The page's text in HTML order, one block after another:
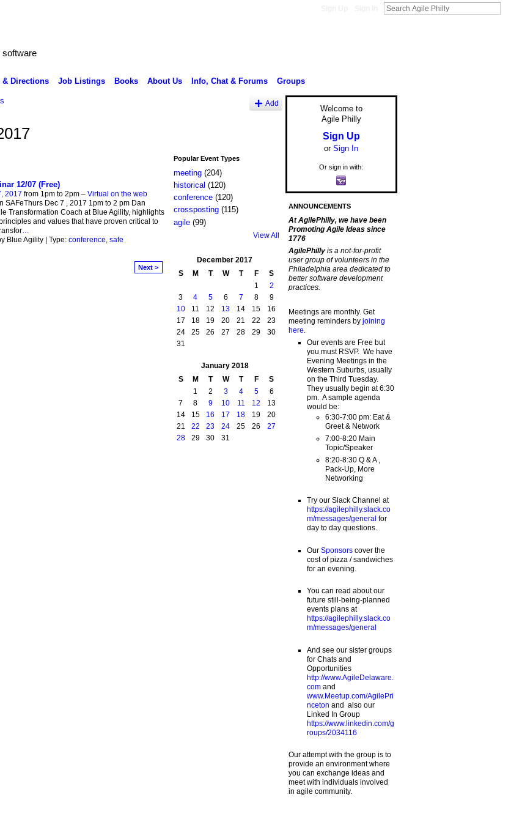
software
& Directions Job Listings Books About Us Info, Chat & Forums Groups
Add
12/07 (Free)
2017 from 1pm to 2pm – Virtual on the web
SAFeThurs Dec 7 , 2017 1pm to 2 pm Dan
Transformation Coach at Blue Agility, highlights
and values that have proven critical to
…
Blue Agility | Type: conference, safe
Next >
Popular Event Types
meeting(204)
historical (120)
conference(120)
crossposting(115)
agile(99)
View All
December 2017
S
M T W T F
S
1
2
3
4 5 6 7 8
9
10
11 12 13 14 15
16
17
18 19 20 21 22
23
24
25 26 27 28 29
30
31
January 2018
S
M T W T F
S
1
2 3 4 5
6
7
8 9 10 11 12
13
14
15 16 17 18 19
20
21
22 23 24 25 26
27
28
29 30 31
Welcome to
Agile Philly
Sign Up
or Sign In
Or sign in with:
ANNOUNCEMENTS
At AgilePhilly, we have been
Promoting Agile Ideas since
1776
AgilePhilly is a not-for-profit
user group of volunteers in the
Philadelphia area dedicated to
better software development
practices.
Meetings are monthly. Get
meeting reminders by joining
here
Our events are Free but
you must RSVP. We have
Evening Meetings in the
Western Suburbs, usually
on the Third Tuesday.
They usually begin at 6:30
pm. A sample agenda
would be:
6:30-7:00 pm: Eat &
Greet & Network
7:00-8:20 Main
Topic/Speaker
8:20-8:30 Q & A ,
Pack-Up, More
Networking
Try our Slack Channel at
https://agilephilly.slack.co
m/messages/general for
day to day questions.
Our Sponsorscover the
cost of pizza / sandwiches
for an evening.
You can read about our
future still-being-planned
events plans at
https://agilephilly.slack.co
m/messages/general
And see our sister groups
for Chats and
Opportunities
http://www.AgileDelaware.
comand
www.Meetup.com/AgilePri
nceton and also our
Linked In Group
https://www.linkedin.com/g
roups/2034116
Our attempt with the group is to
provide an environment where
you can exchange ideas and
meet with individuals involved
in agile community.